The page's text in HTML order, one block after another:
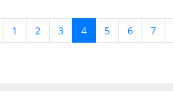
1 2 3 4 5 6 7